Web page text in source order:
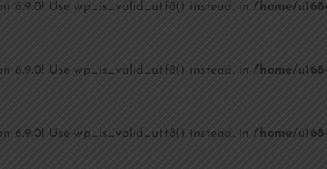
6.9.0! Use wp_is_valid_utf8() instead. in/home/
6.9.0! Use wp_is_valid_utf8() instead. in /home/
6.9.0! Use wp_is_valid_utf8() instead. in /home/